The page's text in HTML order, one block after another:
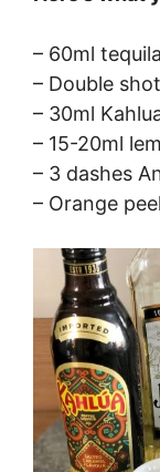
– 60ml
– Double
– 30ml
– 15-20ml
– 3 dashes
– Orange